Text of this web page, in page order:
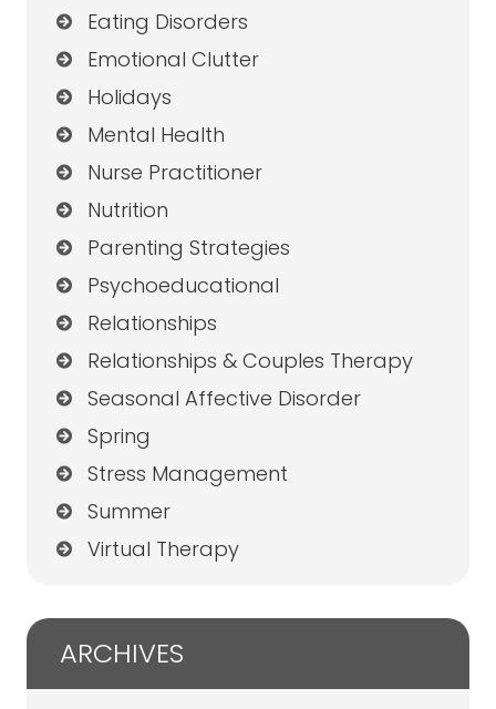
Eating Disorders
Emotional Clutter
Holidays
Mental Health
Nurse Practitioner
Nutrition
Parenting Strategies
Psychoeducational
Relationships
Relationships & Couples Therapy
Seasonal Affective Disorder
Spring
Stress Management
Summer
Virtual Therapy
ARCHIVES